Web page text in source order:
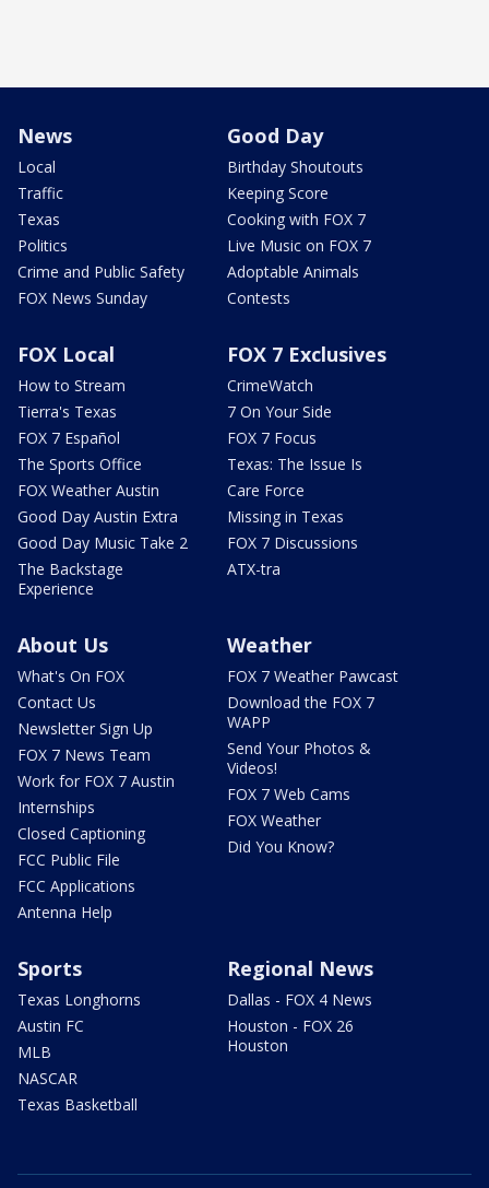
News
Local
Traffic
Texas
Politics
Crime and Public Safety
FOX News Sunday
Good Day
Birthday Shoutouts
Keeping Score
Cooking with FOX 7
Live Music on FOX 7
Adoptable Animals
Contests
FOX Local
How to Stream
Tierra's Texas
FOX 7 Español
The Sports Office
FOX Weather Austin
Good Day Austin Extra
Good Day Music Take 2
The Backstage
Experience
FOX 7 Exclusives
CrimeWatch
7 On Your Side
FOX 7 Focus
Texas: The Issue Is
Care Force
Missing in Texas
FOX 7 Discussions
ATX-tra
About Us
What's On FOX
Contact Us
Newsletter Sign Up
FOX 7 News Team
Work for FOX 7 Austin
Internships
Closed Captioning
FCC Public File
FCC Applications
Antenna Help
Weather
FOX 7 Weather Pawcast
Download the FOX 7
WAPP
Send Your Photos &
Videos!
FOX 7 Web Cams
FOX Weather
Did You Know?
Sports
Texas Longhorns
Austin FC
MLB
NASCAR
Texas Basketball
Regional News
Dallas - FOX 4 News
Houston - FOX 26
Houston